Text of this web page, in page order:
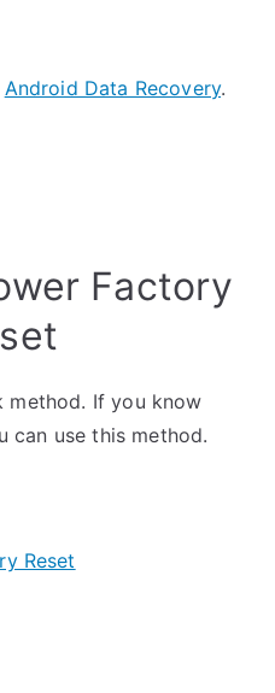
Android Data Recovery.
Factory
method. If you know
can use this method.
Reset